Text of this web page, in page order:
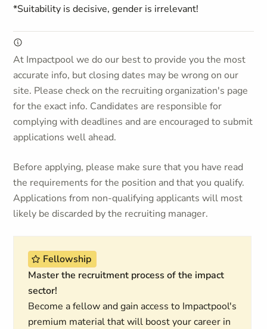
*Suitability is decisive, gender is irrelevant!
At Impactpool we do our best to provide you the most
accurate info, but closing dates may be wrong on our
site. Please check on the recruiting organization's page
for the exact info. Candidates are responsible for
complying with deadlines and are encouraged to submit
applications well ahead.
Before applying, please make sure that you have read
the requirements for the position and that you qualify.
Applications from non-qualifying applicants will most
likely be discarded by the recruiting manager.
Fellowship
Master the recruitment process of the impact
sector!
Become a fellow and gain access to Impactpool's
premium material that will boost your career in